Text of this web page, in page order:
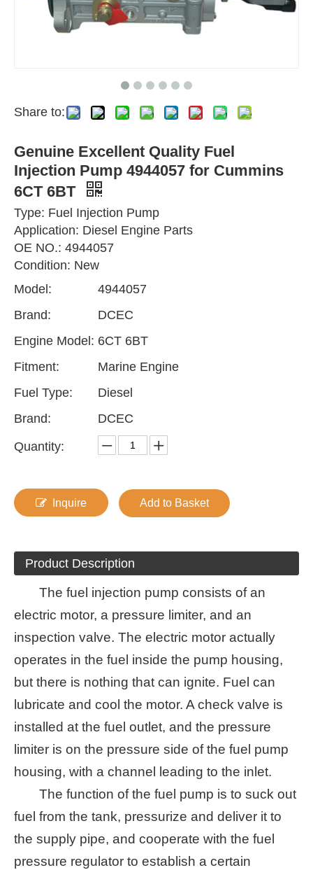
Share to:
Genuine Excellent Quality Fuel
Injection Pump 4944057 for Cummins
6CT 6BT
Type: Fuel Injection Pump
Application: Diesel Engine Parts
OE NO.: 4944057
Condition: New
Model:
4944057
Brand:
DCEC
Engine Model: 6CT 6BT
Fitment:
Marine Engine
Fuel Type:
Diesel
Brand:
DCEC
Quantity:
Inquire Add to Basket
Product Description
The fuel injection pump consists of an
electric motor, a pressure limiter, and an
inspection valve. The electric motor actually
operates in the fuel inside the pump housing,
but there is nothing that can ignite. Fuel can
lubricate and cool the motor. A check valve is
installed at the fuel outlet, and the pressure
limiter is on the pressure side of the fuel pump
housing, with a channel leading to the inlet.
The function of the fuel pump is to suck out
fuel from the tank, pressurize and deliver it to
the supply pipe, and cooperate with the fuel
pressure regulator to establish a certain